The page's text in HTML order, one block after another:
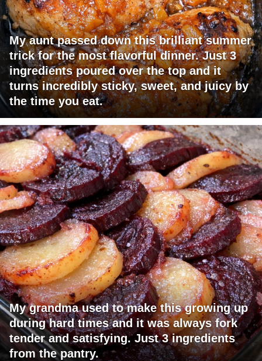
My aunt passed down this brilliant summer
trick for the most flavorful dinner. Just 3
ingredients poured over the top and it
turns incredibly sticky, sweet, and juicy by
the time you eat.
My grandma used to make this growing up
during hard times and it was always fork
tender and satisfying. Just 3 ingredients
from the pantry.